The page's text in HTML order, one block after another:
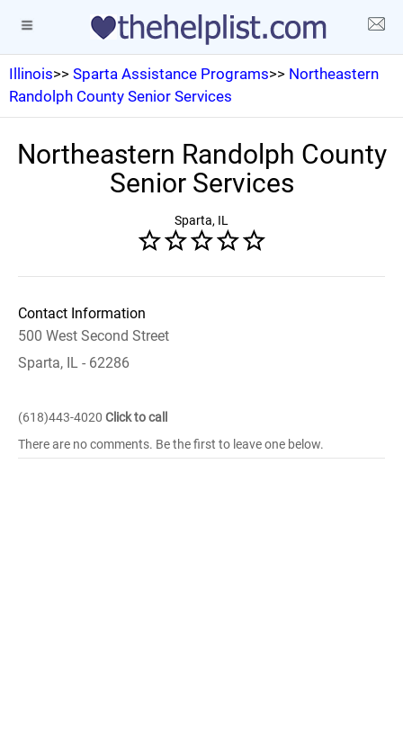
Illinois>> Sparta Assistance Programs>> Northeastern
Randolph County Senior Services
Northeastern Randolph County
Senior Services
Sparta, IL
Contact Information
500 West Second Street
Sparta, IL - 62286
(618)443-4020 Click to call
There are no comments. Be the first to leave one below.